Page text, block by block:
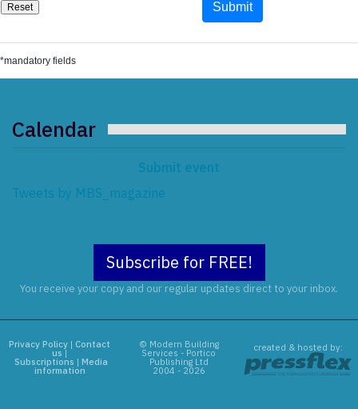
*mandatory fields
Calendar
Submit event
Tweets by MBS_magazine
Subscribe for FREE!
You receive your copy and our regular updates direct to your inbox.
Privacy Policy |Contact
us |
Subscriptions | Media
information
© Modern Building
Services - Portico
Publishing Ltd
2004 - 2026
created & hosted by: